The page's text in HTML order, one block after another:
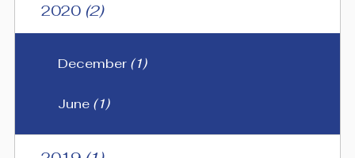
2020 (2)
December (1)
June (1)